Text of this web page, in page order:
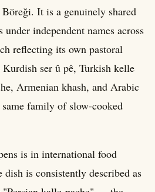
It is a genuinely shared
independent names across
reflecting its own pastoral
ser û pê, Turkish kelle
Armenian khash, and Arabic
family of slow-cooked
is in international food
is consistently described as